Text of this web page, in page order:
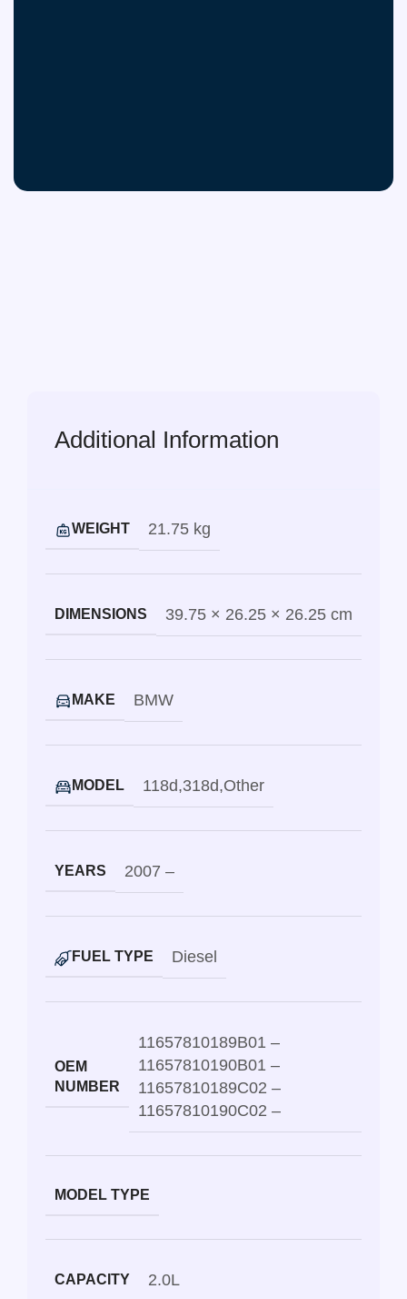
Additional Information
WEIGHT 21.75 kg
DIMENSIONS 39.75 × 26.25 × 26.25 cm
MAKE BMW
MODEL 118d,318d,Other
YEARS 2007 –
FUEL TYPE Diesel
OEM
NUMBER
11657810189B01 –
11657810190B01 –
11657810189C02 –
11657810190C02 –
MODEL TYPE
CAPACITY 2.0L